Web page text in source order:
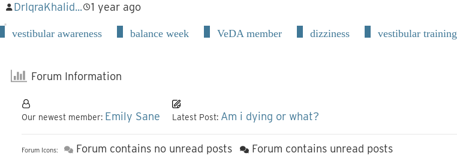
DrIqraKhalid...
1 year ago
vestibular awareness balance week VeDA member dizziness vestibular training
Forum Information
Our newest member: Emily Sane Latest Post: Am i dying or what?
Forum Icons: Forum contains no unread posts Forum contains unread posts